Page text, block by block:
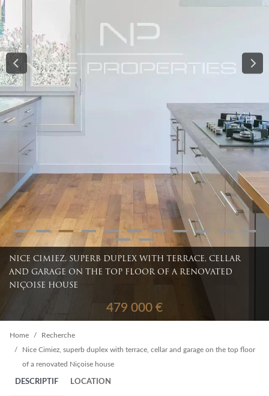
Home
Recherche
Nice Cimiez, superb duplex with terrace, cellar and garage on the top floor
of a renovated Niçoise house
NICE CIMIEZ, SUPERB DUPLEX WITH TERRACE, CELLAR
AND GARAGE ON THE TOP FLOOR OF A RENOVATED
NIÇOISE HOUSE
479 000 €
DESCRIPTIF LOCATION